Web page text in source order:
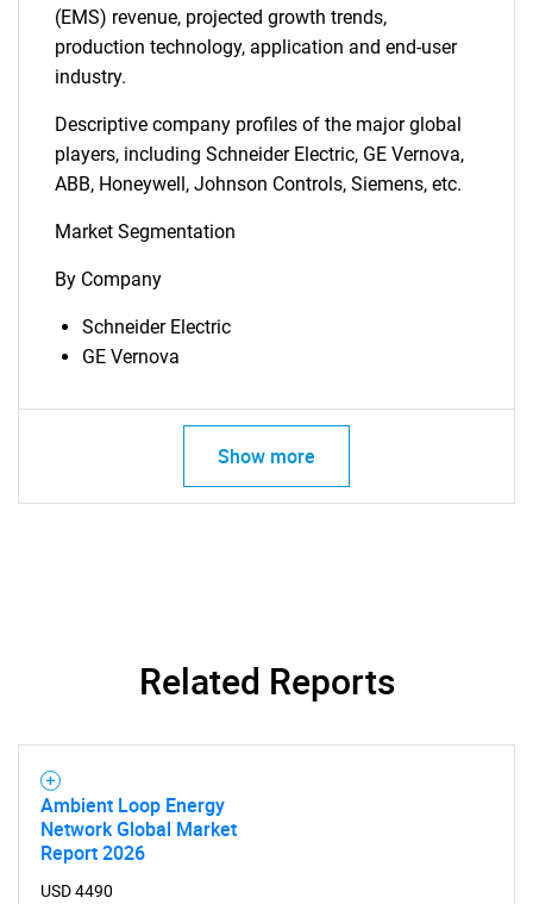
(EMS) revenue, projected growth trends,
production technology, application and end-user
industry.
Descriptive company profiles of the major global
players, including Schneider Electric, GE Vernova,
ABB, Honeywell, Johnson Controls, Siemens, etc.
Market Segmentation
By Company
Schneider Electric
GE Vernova
Show more
Related Reports
Ambient Loop Energy
Network Global Market
Report 2026
USD 4490